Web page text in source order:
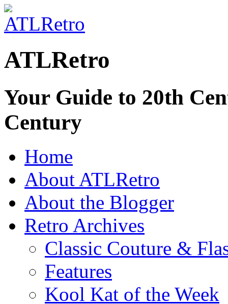
ATLRetro
Your Guide to 20th
Century
Home
About ATLRetro
About the Blogger
Retro Archives
Classic Couture &
Features
Kool Kat of the Week